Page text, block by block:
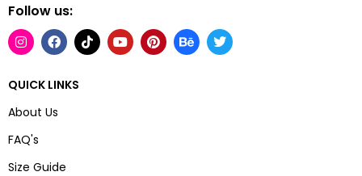
Follow us:
QUICK LINKS
About Us
FAQ's
Size Guide